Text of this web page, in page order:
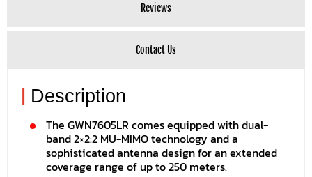
Reviews
Contact Us
| Description
The GWN7605LR comes equipped with dual-
band 2×2:2 MU-MIMO technology and a
sophisticated antenna design for an extended
coverage range of up to 250 meters.